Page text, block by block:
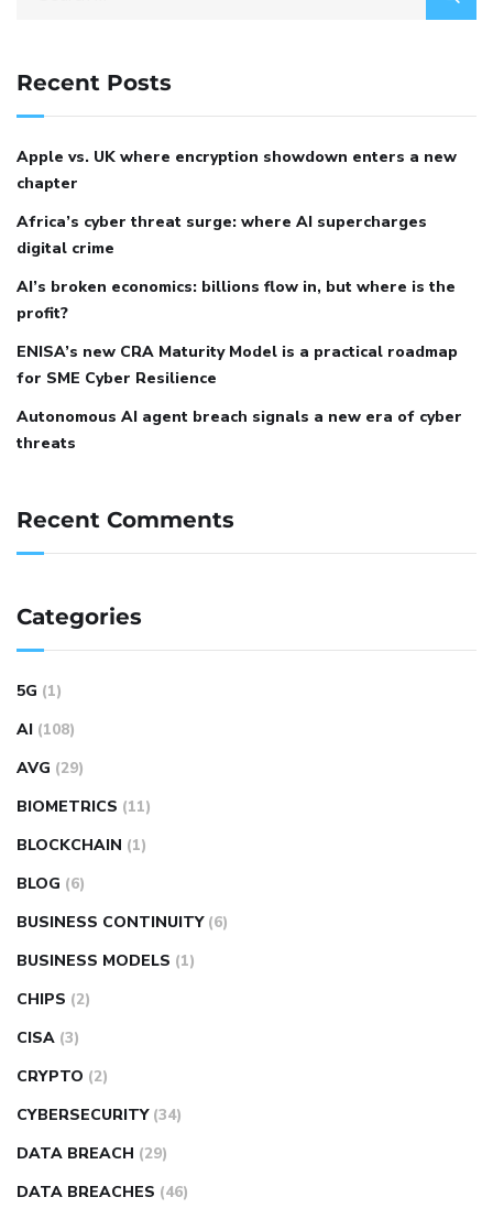
Recent Posts
Apple vs. UK where encryption showdown enters a new
chapter
Africa’s cyber threat surge: where AI supercharges
digital crime
AI’s broken economics: billions flow in, but where is the
profit?
ENISA’s new CRA Maturity Model is a practical roadmap
for SME Cyber Resilience
Autonomous AI agent breach signals a new era of cyber
threats
Recent Comments
Categories
5G (1)
AI (108)
AVG (29)
BIOMETRICS (11)
BLOCKCHAIN (1)
BLOG (6)
BUSINESS CONTINUITY (6)
BUSINESS MODELS (1)
CHIPS (2)
CISA (3)
CRYPTO (2)
CYBERSECURITY (34)
DATA BREACH (29)
DATA BREACHES (46)